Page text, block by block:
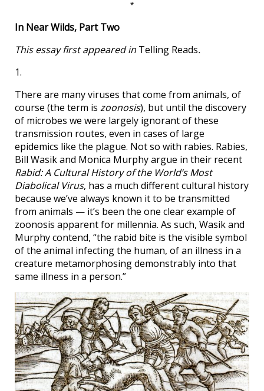
*
In Near Wilds, Part Two
This essay first appeared in Telling Reads.
1.
There are many viruses that come from animals, of
course (the term is zoonosis), but until the discovery
of microbes we were largely ignorant of these
transmission routes, even in cases of large
epidemics like the plague. Not so with rabies. Rabies,
Bill Wasik and Monica Murphy argue in their recent
Rabid: A Cultural History of the World’s Most
Diabolical Virus, has a much different cultural history
because we’ve always known it to be transmitted
from animals — it’s been the one clear example of
zoonosis apparent for millennia. As such, Wasik and
Murphy contend, “the rabid bite is the visible symbol
of the animal infecting the human, of an illness in a
creature metamorphosing demonstrably into that
same illness in a person.”